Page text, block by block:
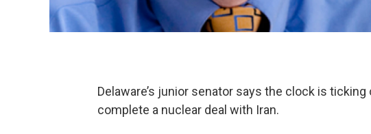
Delaware’s junior senator says the clock is
complete a nuclear deal with Iran.